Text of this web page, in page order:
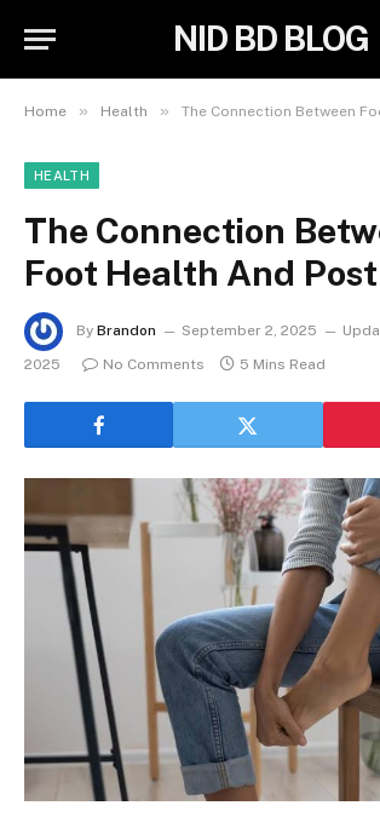
NID BD BLOG
Home » Health » The Connection Between
HEALTH
The Connection
Foot Health And
By Brandon September 2, 2025
2025
No Comments 5 Mins Read